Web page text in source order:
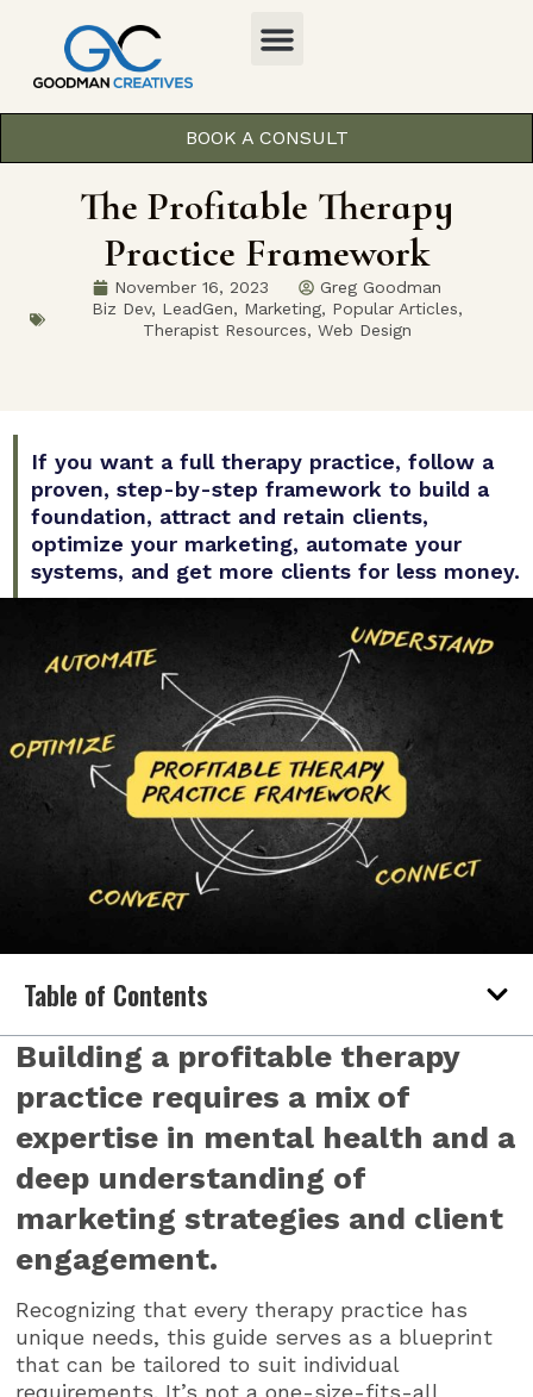
BOOK A CONSULT
The Profitable Therapy
Practice Framework
November 16, 2023
Greg Goodman
Biz Dev, LeadGen, Marketing, Popular Articles,
Therapist Resources, Web Design
If you want a full therapy practice, follow a
proven, step-by-step framework to build a
foundation, attract and retain clients,
optimize your marketing, automate your
systems, and get more clients for less money.
Table of Contents
Building a profitable therapy
practice requires a mix of
expertise in mental health and a
deep understanding of
marketing strategies and client
engagement.
Recognizing that every therapy practice has
unique needs, this guide serves as a blueprint
that can be tailored to suit individual
requirements. It’s not a one-size-fits-all